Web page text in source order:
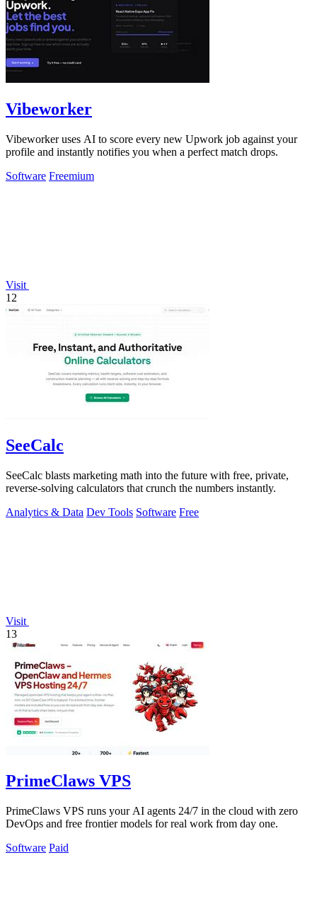
Vibeworker
Vibeworker uses AI to score every new Upwork job against your
profile and instantly notifies you when a perfect match drops.
Software Freemium
Visit
12
SeeCalc
SeeCalc blasts marketing math into the future with free, private,
reverse-solving calculators that crunch the numbers instantly.
Analytics & Data Dev Tools Software Free
Visit
13
PrimeClaws VPS
PrimeClaws VPS runs your AI agents 24/7 in the cloud with zero
DevOps and free frontier models for real work from day one.
Software Paid